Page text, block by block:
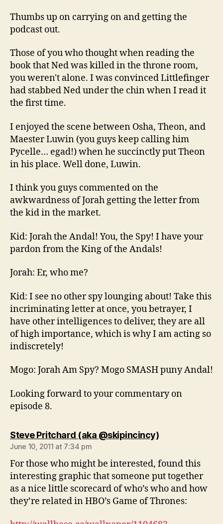
Thumbs up on carrying on and getting the
podcast out.
Those of you who thought when reading the
book that Ned was killed in the throne room,
you weren't alone. I was convinced Littlefinger
had stabbed Ned under the chin when I read it
the first time.
I enjoyed the scene between Osha, Theon, and
Maester Luwin (you guys keep calling him
Pycelle… egad!) when he succinctly put Theon
in his place. Well done, Luwin.
I think you guys commented on the
awkwardness of Jorah getting the letter from
the kid in the market.
Kid: Jorah the Andal! You, the Spy! I have your
pardon from the King of the Andals!
Jorah: Er, who me?
Kid: I see no other spy lounging about! Take this
incriminating letter at once, you betrayer, I
have other intelligences to deliver, they are all
of high importance, which is why I am acting so
indiscretely!
Mogo: Jorah Am Spy? Mogo SMASH puny Andal!
Looking forward to your commentary on
episode 8.
Steve Pritchard (aka @skipincincy)says:
June 10, 2011 at 7:34 pm
For those who might be interested, found this
interesting graphic that someone put together
as a nice little scorecard of who’s who and how
they’re related in HBO’s Game of Thrones: